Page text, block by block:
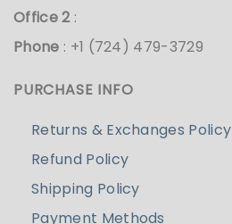
Office 2:
Phone : +1 (724) 479-3729
PURCHASE INFO
Returns & Exchanges Policy
Refund Policy
Shipping Policy
Payment Methods